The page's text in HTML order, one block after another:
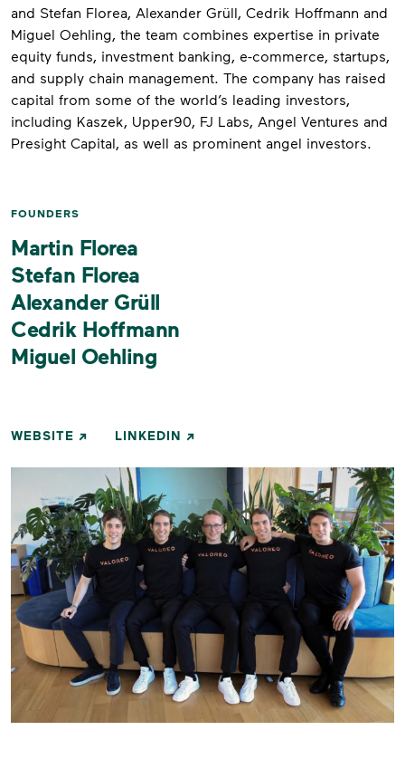
and Stefan Florea, Alexander Grüll, Cedrik Hoffmann and
Miguel Oehling, the team combines expertise in private
equity funds, investment banking, e-commerce, startups,
and supply chain management. The company has raised
capital from some of the world’s leading investors,
including Kaszek, Upper90, FJ Labs, Angel Ventures and
Presight Capital, as well as prominent angel investors.
FOUNDERS
Martin Florea
Stefan Florea
Alexander Grüll
Cedrik Hoffmann
Miguel Oehling
WEBSITE LINKEDIN